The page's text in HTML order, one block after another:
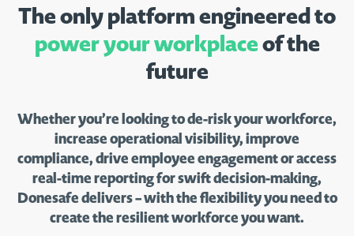
The only platform engineered to
power your workplaceof the
future
Whether you’re looking to de-risk your workforce,
increase operational visibility, improve
compliance, drive employee engagement or access
real-time reporting for swift decision-making,
Donesafe delivers – with the flexibility you need to
create the resilient workforce you want.